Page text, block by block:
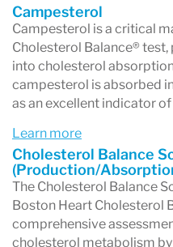
bile acid
Cholesterol
values are reported in
100/mmol of TC, with
reported in absolute
visual representation
Balance Score (the
production to
the assessment of the
Campesterol
Campesterol is a critical
Cholesterol Balance®
into cholesterol
campesterol is absorbed
as an excellent indicator
Learn more
Cholesterol Balance
(Production/
The Cholesterol Balance
Boston Heart Cholesterol
comprehensive
cholesterol metabolism